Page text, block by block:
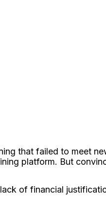
that failed to meet
platform. But
of financial